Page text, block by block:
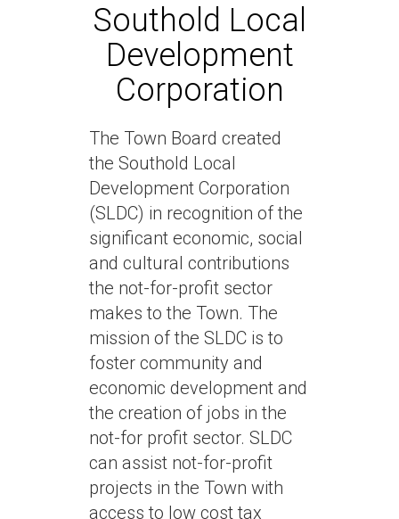
Southold Local
Development
Corporation
The Town Board created
the Southold Local
Development Corporation
(SLDC) in recognition of the
significant economic, social
and cultural contributions
the not-for-profit sector
makes to the Town. The
mission of the SLDC is to
foster community and
economic development and
the creation of jobs in the
not-for profit sector. SLDC
can assist not-for-profit
projects in the Town with
access to low cost tax